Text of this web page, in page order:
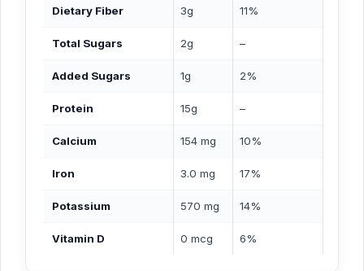
Dietary Fiber 3g 11%
Total Sugars 2g –
Added Sugars 1g 2%
Protein 15g –
Calcium 154 mg 10%
Iron 3.0 mg 17%
Potassium 570 mg 14%
Vitamin D 0 mcg 6%